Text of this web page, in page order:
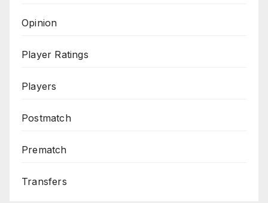
Opinion
Player Ratings
Players
Postmatch
Prematch
Transfers